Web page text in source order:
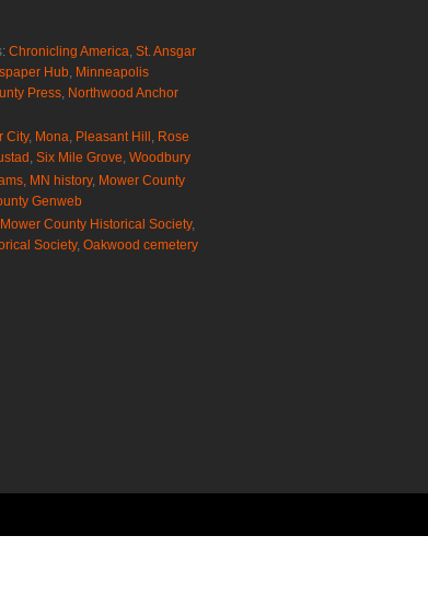
Chronicling America St. Ansgar
Hub Minneapolis
Press Northwood Anchor
City, Mona Pleasant Hill Rose
Six Mile Grove Woodbury
MN history, Mower County
Genweb
Mower County Historical Society,
Society, Oakwood cemetery